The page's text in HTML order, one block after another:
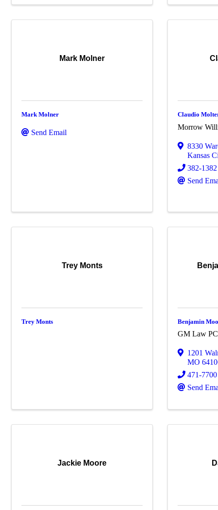
Mark Molner
Mark Molner
Send Email
Claudio
Morrow
8330
Kansas
382-1382
Send
Trey Monts
Trey Monts Benjamin
GM Law PC
1201
MO
471-7700
Send
Jackie Moore